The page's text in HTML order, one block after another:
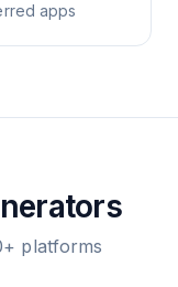
apps
platforms